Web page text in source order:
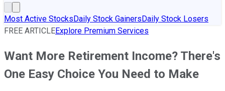
Most Active StocksDaily Stock GainersDaily Stock Losers
FREE ARTICLEExplore Premium Services
Want More Retirement Income? There's
One Easy Choice You Need to Make